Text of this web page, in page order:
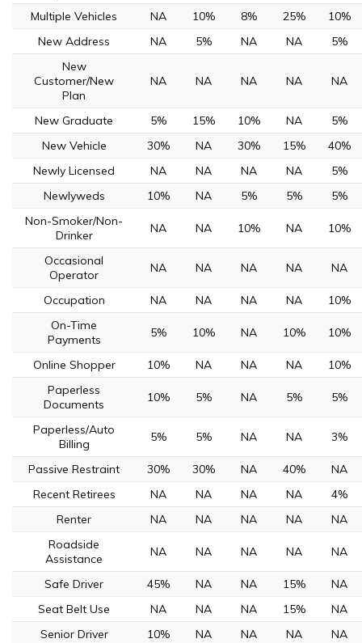
Multiple Vehicles
NA 10% 8% 25%
10%
New Address
NA 5% NA NA
5%
New
Customer/New
Plan
NA NA NA NA NA
New Graduate 5% 15% 10% NA
5%
New Vehicle
30% NA 30% 15%
40%
Newly Licensed
NA NA NA NA
5%
Newlyweds
10% NA 5% 5%
5%
Non-Smoker/Non-
Drinker
NA NA 10% NA 10%
Occasional
Operator
NA NA NA NA NA
Occupation NA NA NA NA
10%
On-Time
Payments
5% 10% NA 10% 10%
Online Shopper 10% NA NA NA
10%
Paperless
Documents
10% 5% NA 5% 5%
Paperless/Auto
Billing
5% 5% NA NA 3%
Passive Restraint 30% 30% NA 40%
NA
Recent Retirees
NA NA NA NA
4%
Renter
NA NA NA NA
NA
Roadside
Assistance
NA NA NA NA NA
Safe Driver 45% NA NA 15%
NA
Seat Belt Use
NA NA NA 15%
NA
Senior Driver
10% NA NA NA
NA